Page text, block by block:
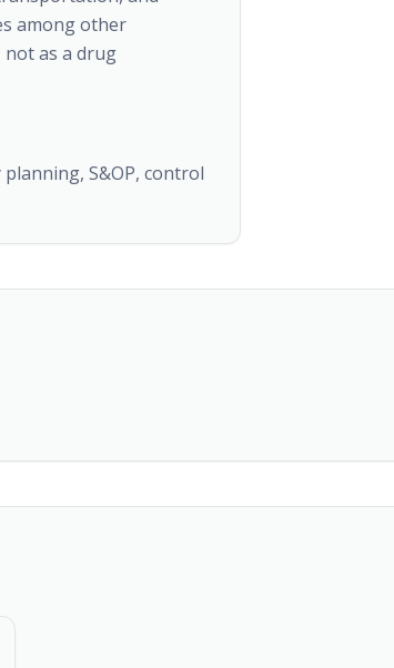
among other
as a drug
S&OP, control